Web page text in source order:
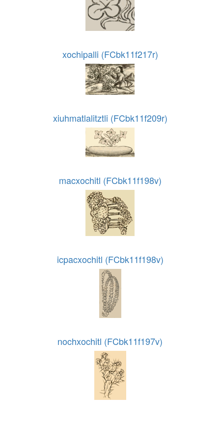
xochipalli (FCbk11f217r)
xiuhmatlalitztli (FCbk11f209r)
macxochitl (FCbk11f198v)
icpacxochitl (FCbk11f198v)
nochxochitl (FCbk11f197v)